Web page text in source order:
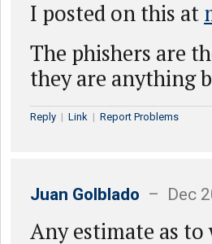
I posted on this at
The phishers are
they are anything
Reply | Link | Report Problems
Juan Golblado – Dec
Any estimate as